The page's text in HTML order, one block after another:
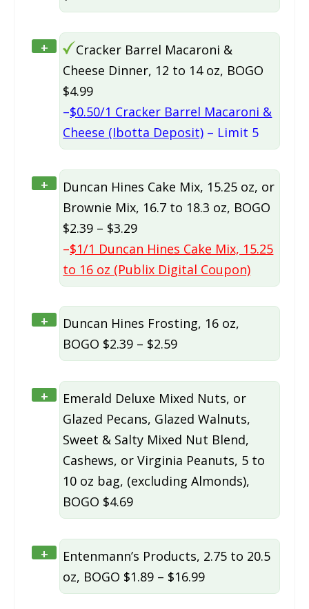
+
Cracker Barrel Macaroni &
Cheese Dinner, 12 to 14 oz, BOGO
$4.99
–$0.50/1 Cracker Barrel Macaroni &
Cheese (Ibotta Deposit) – Limit 5
+
Duncan Hines Cake Mix, 15.25 oz, or
Brownie Mix, 16.7 to 18.3 oz, BOGO
$2.39 – $3.29
–$1/1 Duncan Hines Cake Mix, 15.25
to 16 oz (Publix Digital Coupon)
+
Duncan Hines Frosting, 16 oz,
BOGO $2.39 – $2.59
+
Emerald Deluxe Mixed Nuts, or
Glazed Pecans, Glazed Walnuts,
Sweet & Salty Mixed Nut Blend,
Cashews, or Virginia Peanuts, 5 to
10 oz bag, (excluding Almonds),
BOGO $4.69
+
Entenmann’s Products, 2.75 to 20.5
oz, BOGO $1.89 – $16.99